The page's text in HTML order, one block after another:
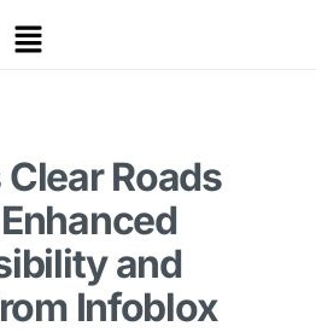
Roads
and
Infoblox